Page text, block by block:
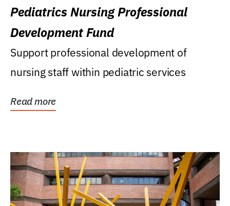
Pediatrics Nursing Professional
Development Fund
Support professional development of
nursing staff within pediatric services
Read more